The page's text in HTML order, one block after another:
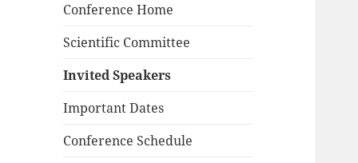
Conference Home
Scientific Committee
Invited Speakers
Important Dates
Conference Schedule